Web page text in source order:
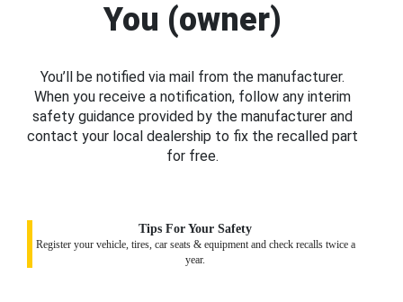
You (owner)
You’ll be notified via mail from the manufacturer.
When you receive a notification, follow any interim
safety guidance provided by the manufacturer and
contact your local dealership to fix the recalled part
for free.
Tips For Your Safety
Register your vehicle, tires, car seats & equipment and check recalls twice a
year.